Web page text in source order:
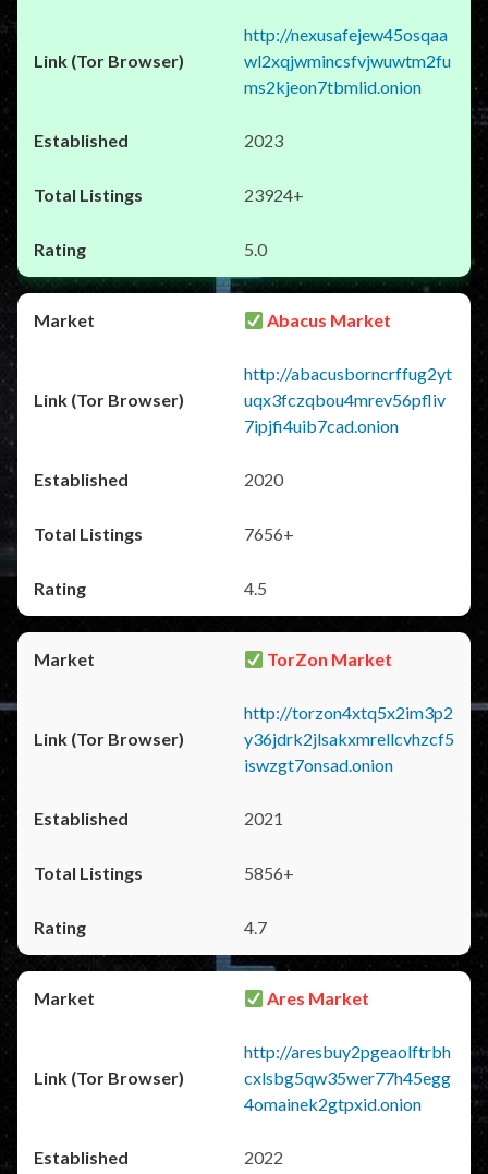
http://nexusafejew45osqaa
wl2xqjwmincsfvjwuwtm2fu
ms2kjeon7tbmlid.onion
2023
23924+
5.0
Abacus Market
http://abacusborncrffug2yt
uqx3fczqbou4mrev56pfliv
7ipjfi4uib7cad.onion
2020
7656+
4.5
TorZon Market
http://torzon4xtq5x2im3p2
y36jdrk2jlsakxmrellcvhzcf5
iswzgt7onsad.onion
2021
5856+
4.7
Ares Market
http://aresbuy2pgeaolftrbh
cxlsbg5qw35wer77h45egg
4omainek2gtpxid.onion
2022